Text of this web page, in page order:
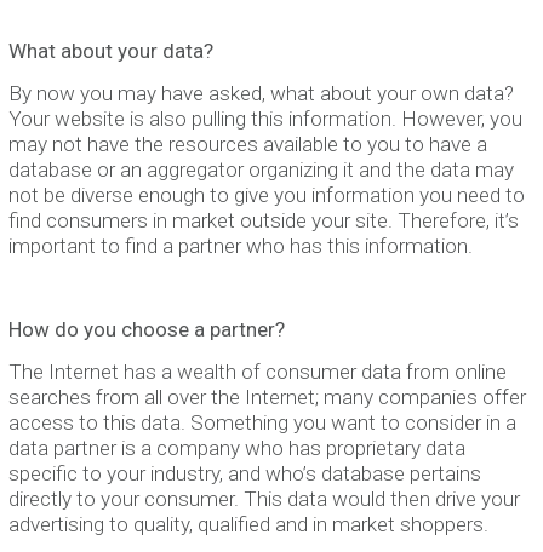
What about your data?
By now you may have asked, what about your own data?
Your website is also pulling this information. However, you
may not have the resources available to you to have a
database or an aggregator organizing it and the data may
not be diverse enough to give you information you need to
find consumers in market outside your site. Therefore, it’s
important to find a partner who has this information.
How do you choose a partner?
The Internet has a wealth of consumer data from online
searches from all over the Internet; many companies offer
access to this data. Something you want to consider in a
data partner is a company who has proprietary data
specific to your industry, and who’s database pertains
directly to your consumer. This data would then drive your
advertising to quality, qualified and in market shoppers.